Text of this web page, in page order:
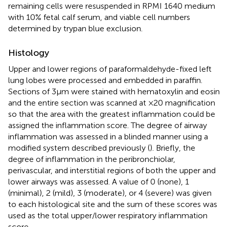
remaining cells were resuspended in RPMI 1640 medium
with 10% fetal calf serum, and viable cell numbers
determined by trypan blue exclusion.
Histology
Upper and lower regions of paraformaldehyde-fixed left
lung lobes were processed and embedded in paraffin.
Sections of 3 µm were stained with hematoxylin and eosin
and the entire section was scanned at ×20 magnification
so that the area with the greatest inflammation could be
assigned the inflammation score. The degree of airway
inflammation was assessed in a blinded manner using a
modified system described previously (). Briefly, the
degree of inflammation in the peribronchiolar,
perivascular, and interstitial regions of both the upper and
lower airways was assessed. A value of 0 (none), 1
(minimal), 2 (mild), 3 (moderate), or 4 (severe) was given
to each histological site and the sum of these scores was
used as the total upper/lower respiratory inflammation